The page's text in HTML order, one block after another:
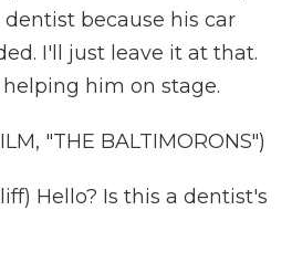
because his car
I'll just leave it at that.
him on stage.
"THE BALTIMORONS")
Hello? Is this a dentist's